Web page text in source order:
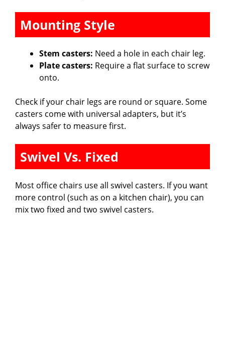
Mounting Style
Stem casters: Need a hole in each chair leg.
Plate casters: Require a flat surface to screw
onto.
Check if your chair legs are round or square. Some
casters come with universal adapters, but it’s
always safer to measure first.
Swivel Vs. Fixed
Most office chairs use all swivel casters. If you want
more control (such as on a kitchen chair), you can
mix two fixed and two swivel casters.